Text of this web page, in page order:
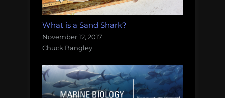
What is a Sand Shark?
November 12, 2017
Chuck Bangley